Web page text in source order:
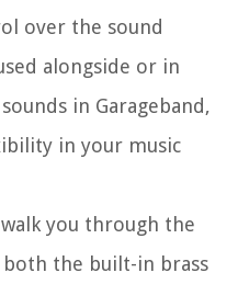
over the sound
alongside or in
in Garageband,
in your music
you through the
both the built-in brass